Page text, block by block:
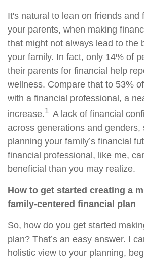
It's natural to lean on friends and
your parents, when making
that might not always lead to the
your family. In fact, only 14% of
their parents for financial help
wellness. Compare that to 53%
with a financial professional, a
increase.1 A lack of financial
across generations and genders,
planning your family’s financial
financial professional, like me,
beneficial than you may realize.
How to get started creating a
family-centered financial plan
So, how do you get started
plan? That’s an easy answer. I
holistic view to your planning,